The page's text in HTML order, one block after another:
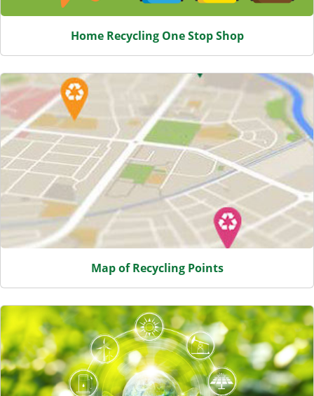
Home Recycling One Stop Shop
Map of Recycling Points